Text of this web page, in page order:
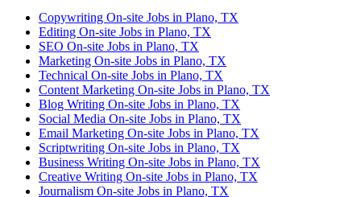
Copywriting On-site Jobs in Plano, TX
Editing On-site Jobs in Plano, TX
SEO On-site Jobs in Plano, TX
Marketing On-site Jobs in Plano, TX
Technical On-site Jobs in Plano, TX
Content Marketing On-site Jobs in Plano, TX
Blog Writing On-site Jobs in Plano, TX
Social Media On-site Jobs in Plano, TX
Email Marketing On-site Jobs in Plano, TX
Scriptwriting On-site Jobs in Plano, TX
Business Writing On-site Jobs in Plano, TX
Creative Writing On-site Jobs in Plano, TX
Journalism On-site Jobs in Plano, TX